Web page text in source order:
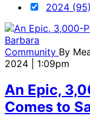
2024 (95)
Community By
2024 | 1:09pm
An Epic,
Comes to